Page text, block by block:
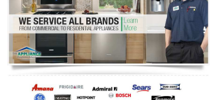
Dryer Repair
Refrigerator Repair
Oven Repair
Dishwasher Repair